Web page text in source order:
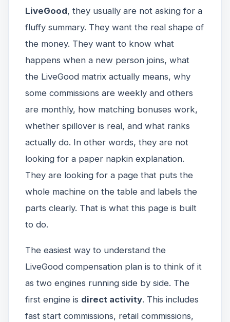
LiveGood, they usually are not asking for a
fluffy summary. They want the real shape of
the money. They want to know what
happens when a new person joins, what
the LiveGood matrix actually means, why
some commissions are weekly and others
are monthly, how matching bonuses work,
whether spillover is real, and what ranks
actually do. In other words, they are not
looking for a paper napkin explanation.
They are looking for a page that puts the
whole machine on the table and labels the
parts clearly. That is what this page is built
to do.
The easiest way to understand the
LiveGood compensation plan is to think of it
as two engines running side by side. The
first engine is direct activity. This includes
fast start commissions, retail commissions,